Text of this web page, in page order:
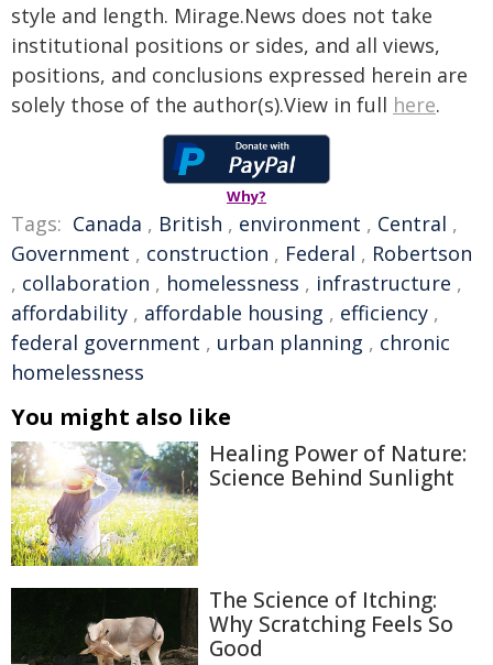
style and length. Mirage.News does not take
institutional positions or sides, and all views,
positions, and conclusions expressed herein are
solely those of the author(s).View in full here.
Why?
Tags: Canada , British , environment , Central ,
Government , construction , Federal , Robertson
, collaboration , homelessness , infrastructure ,
affordability , affordable housing , efficiency ,
federal government , urban planning , chronic
homelessness
You might also like
Healing Power of Nature:
Science Behind Sunlight
The Science of Itching:
Why Scratching Feels So
Good